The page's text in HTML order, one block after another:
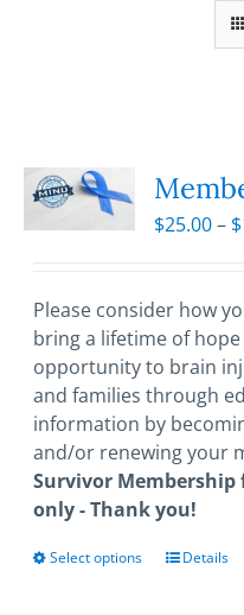
$25.00– $
Please consider how
bring a lifetime of hope
opportunity to brain
and families through
information by
and/or renewing your
Survivor Membership
only - Thank you!
Select options
ThisDetails